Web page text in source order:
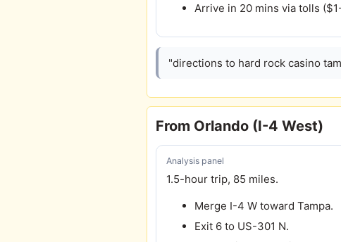
Arrive in 20 mins via tolls
"directions to hard rock casino
From Orlando (I-4 West)
Analysis panel
1.5-hour trip, 85 miles.
Merge I-4 W toward Tampa.
Exit 6 to US-301 N.